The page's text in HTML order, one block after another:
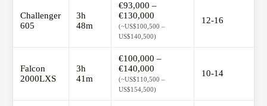
Challenger
605
3h
48m
€93,000 –
€130,000
(~US$100,500 –
US$140,500)
12-16
Falcon
2000LXS
3h
41m
€100,000 –
€140,000
(~US$110,500 –
US$154,500)
10-14